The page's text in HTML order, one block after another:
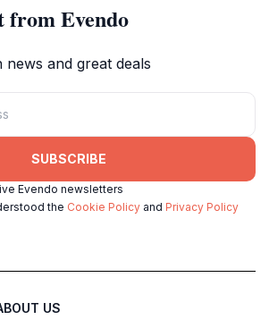
from Evendo
and great deals
SUBSCRIBE
Evendo newsletters
the Cookie Policy and Privacy Policy
US